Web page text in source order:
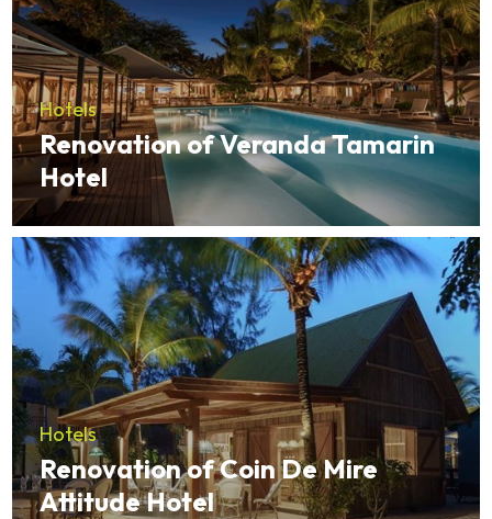
Hotels
Renovation of Veranda Tamarin
Hotel
Hotels
Renovation of Coin De Mire
Attitude Hotel